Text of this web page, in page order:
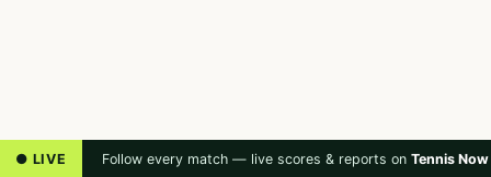
● LIVE Follow every match — live scores & reports on Tennis Now